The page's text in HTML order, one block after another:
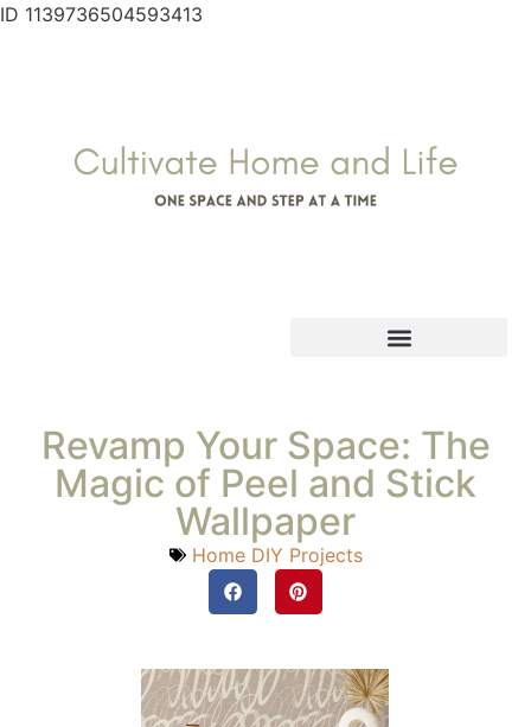
ID 1139736504593413
Revamp Your Space: The
Magic of Peel and Stick
Wallpaper
Home DIY Projects